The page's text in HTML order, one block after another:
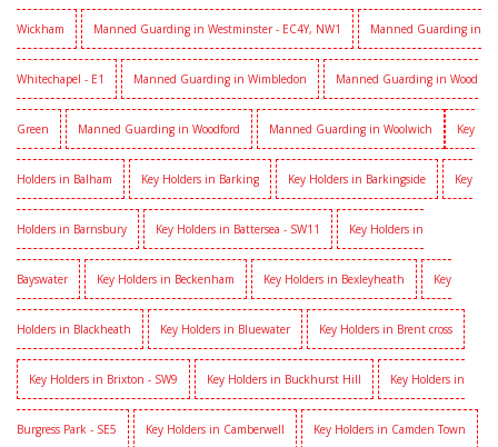
Wickham Manned Guarding in Westminster - EC4Y, NW1 Manned Guarding in
Whitechapel - E1 Manned Guarding in Wimbledon Manned Guarding in Wood
Green Manned Guarding in Woodford Manned Guarding in Woolwich Key
Holders in Balham Key Holders in Barking Key Holders in Barkingside Key
Holders in Barnsbury Key Holders in Battersea - SW11 Key Holders in
Bayswater Key Holders in Beckenham Key Holders in Bexleyheath Key
Holders in Blackheath Key Holders in Bluewater Key Holders in Brent cross
Key Holders in Brixton - SW9 Key Holders in Buckhurst Hill Key Holders in
Burgress Park - SE5 Key Holders in Camberwell Key Holders in Camden Town